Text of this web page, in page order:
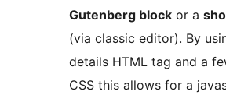
Gutenberg block or a
(via classic editor). By
details HTML tag and a
CSS this allows for a